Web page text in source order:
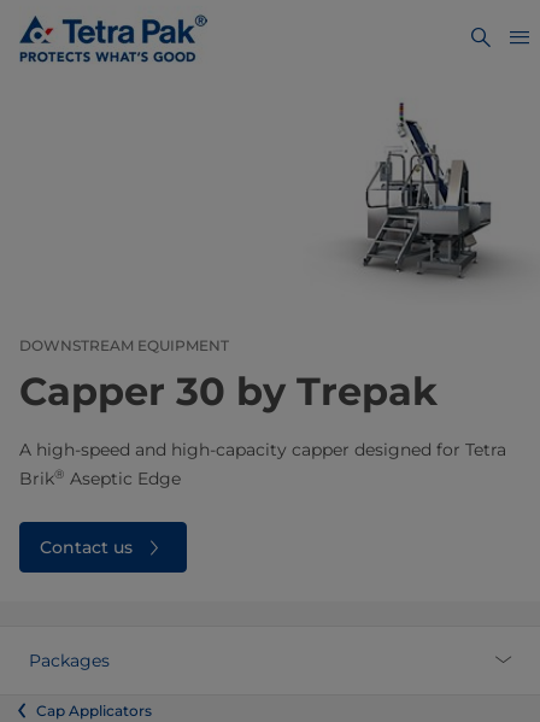
DOWNSTREAM EQUIPMENT
Capper 30 by Trepak
A high-speed and high-capacity capper designed for Tetra
Brik® Aseptic Edge
Contact us
Packages
Cap Applicators